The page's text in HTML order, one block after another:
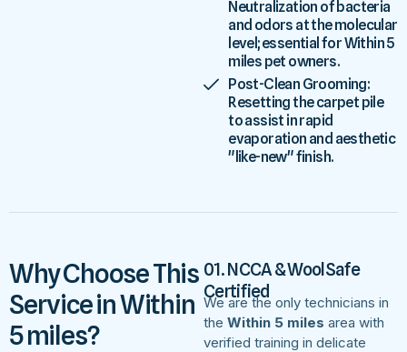
Neutralization of bacteria
and odors at the molecular
level; essential for Within 5
miles pet owners.
Post-Clean Grooming:
Resetting the carpet pile
to assist in rapid
evaporation and aesthetic
"like-new" finish.
Why Choose This
Service in Within
5 miles?
01. NCCA & WoolSafe
Certified
We are the only technicians in
the Within 5 miles area with
verified training in delicate